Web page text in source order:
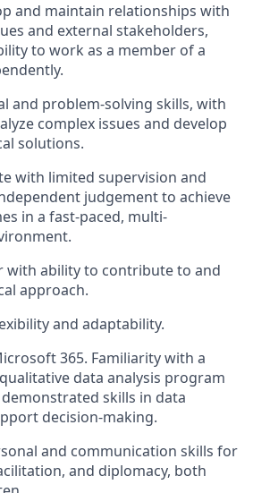
and maintain relationships with
and external stakeholders,
to work as a member of a
and problem-solving skills, with
complex issues and develop
solutions.
with limited supervision and
judgement to achieve
in a fast-paced, multi-
with ability to contribute to and
approach.
and adaptability.
365. Familiarity with a
data analysis program
skills in data
decision-making.
and communication skills for
and diplomacy, both